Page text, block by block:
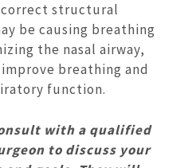
correct structural
be causing breathing
the nasal airway,
breathing and
function.
with a qualified
to discuss your